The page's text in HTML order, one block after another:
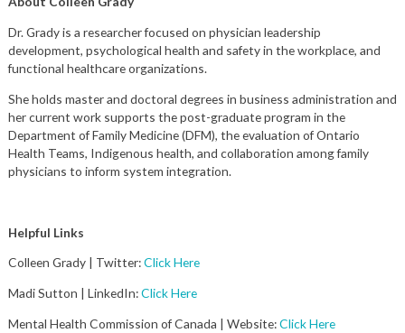
Dr. Grady is a researcher focused on physician leadership
development, psychological health and safety in the workplace, and
functional healthcare organizations.
She holds master and doctoral degrees in business administration and
her current work supports the post-graduate program in the
Department of Family Medicine (DFM), the evaluation of Ontario
Health Teams, Indigenous health, and collaboration among family
physicians to inform system integration.
Helpful Links
Colleen Grady | Twitter:Click Here
Madi Sutton | LinkedIn:Click Here
Mental Health Commission of Canada | Website:Click Here